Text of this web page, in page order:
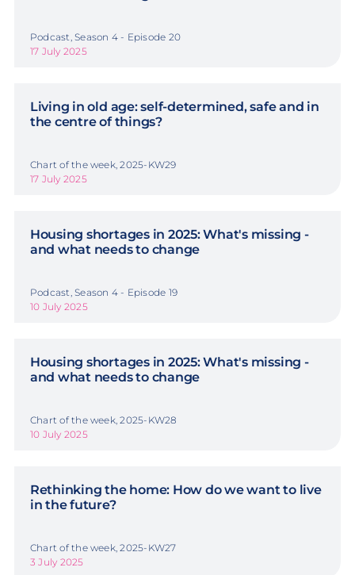
Podcast, Season 4 - Episode 20
17 July 2025
Living in old age: self-determined, safe and in
the centre of things?
Chart of the week, 2025-KW29
17 July 2025
Housing shortages in 2025: What's missing -
and what needs to change
Podcast, Season 4 - Episode 19
10 July 2025
Housing shortages in 2025: What's missing -
and what needs to change
Chart of the week, 2025-KW28
10 July 2025
Rethinking the home: How do we want to live
in the future?
Chart of the week, 2025-KW27
3 July 2025